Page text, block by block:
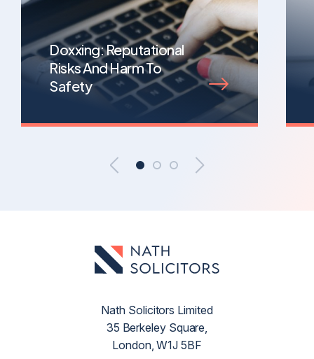
Doxxing: Reputational
Risks And Harm To
Safety
Nath Solicitors Limited
35 Berkeley Square,
London, W1J 5BF